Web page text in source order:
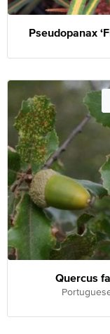
Pseudopanax
Quercus